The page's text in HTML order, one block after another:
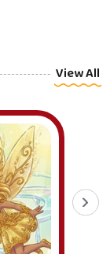
View All